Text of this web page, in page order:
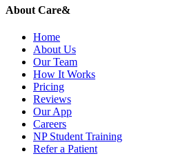
About Care&
Home
About Us
Our Team
How It Works
Pricing
Reviews
Our App
Careers
NP Student Training
Refer a Patient